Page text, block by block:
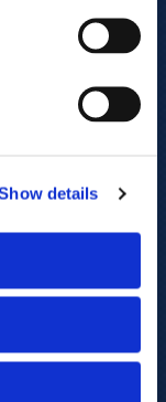
details
(CE-MS)
biology